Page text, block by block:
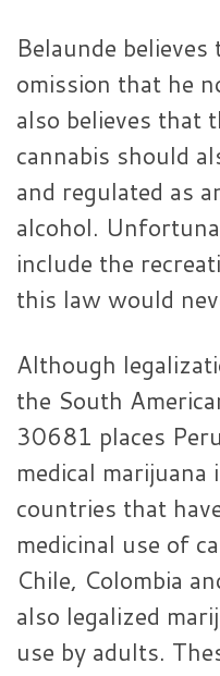
Belaunde
omission that he
also believes that
cannabis should
and regulated as
alcohol.
include the
this law would
Although
the South
30681 places
medical
countries that
medicinal use of
Chile, Colombia
also legalized
use by adults.